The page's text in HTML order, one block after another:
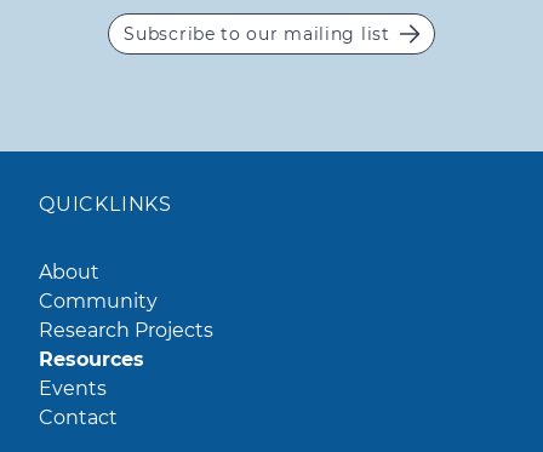
Subscribe to our mailing list
QUICKLINKS
About
Community
Research Projects
Resources
Events
Contact